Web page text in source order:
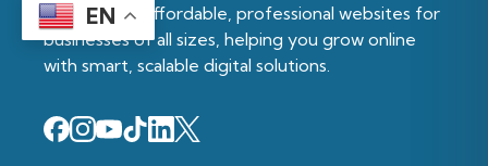
We provide affordable, professional websites for
businesses of all sizes, helping you grow online
with smart, scalable digital solutions.
EN